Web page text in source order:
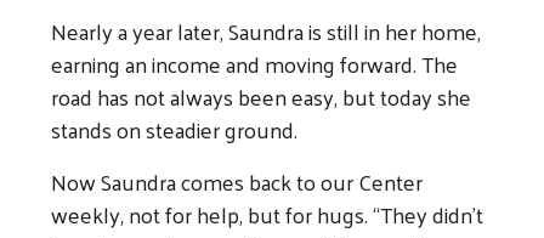
Search
Nearly a year later, Saundra is still in her home,
earning an income and moving forward. The
road has not always been easy, but today she
stands on steadier ground.
Now Saundra comes back to our Center
weekly, not for help, but for hugs. “They didn’t